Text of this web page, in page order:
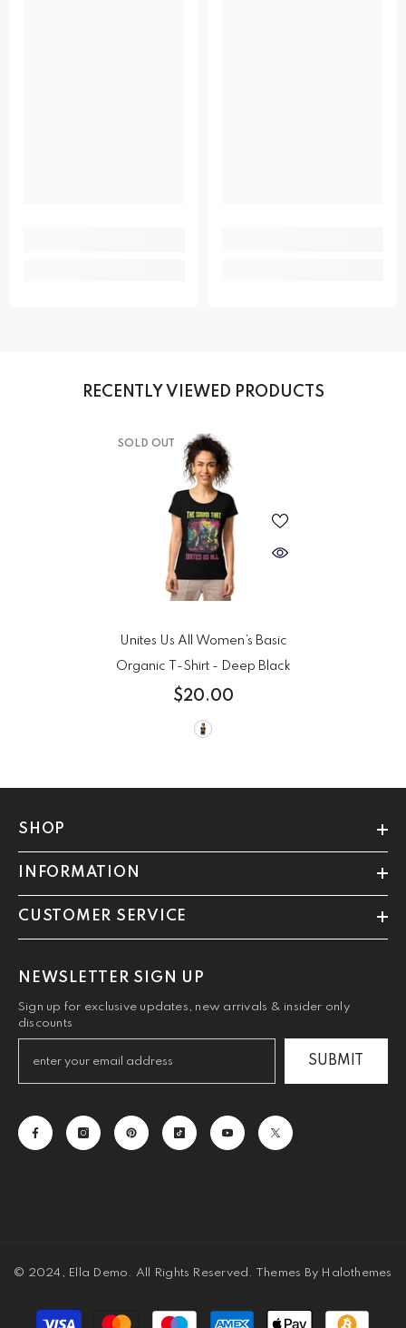
RECENTLY VIEWED PRODUCTS
SOLD OUT
Unites Us All Women’s Basic
Organic T-Shirt - Deep Black
$20.00
SHOP
INFORMATION
CUSTOMER SERVICE
NEWSLETTER SIGN UP
Sign up for exclusive updates, new arrivals & insider only
discounts
SUBMIT
© 2024, Ella Demo. All Rights Reserved. Themes By Halothemes
Payment